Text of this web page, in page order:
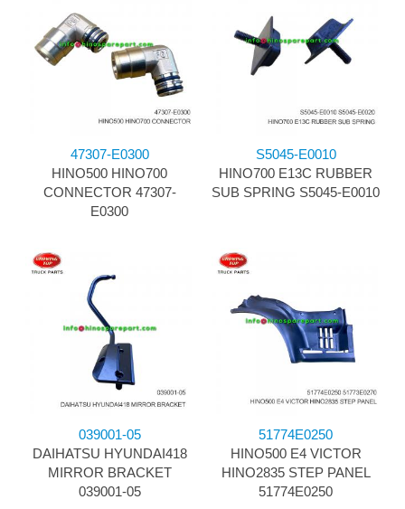
47307-E0300
HINO500 HINO700
CONNECTOR 47307-
E0300
S5045-E0010
HINO700 E13C RUBBER
SUB SPRING S5045-E0010
039001-05
DAIHATSU HYUNDAI418
MIRROR BRACKET
039001-05
51774E0250
HINO500 E4 VICTOR
HINO2835 STEP PANEL
51774E0250